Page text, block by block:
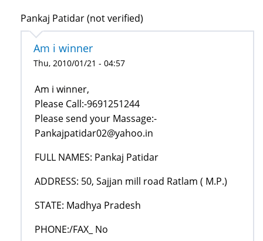
Pankaj Patidar (not verified)
Am i winner
Thu, 2010/01/21 - 04:57
Am i winner,
Please Call:-9691251244
Please send your Massage:-
Pankajpatidar02@yahoo.in
FULL NAMES: Pankaj Patidar
ADDRESS: 50, Sajjan mill road Ratlam ( M.P.)
STATE: Madhya Pradesh
PHONE:/FAX_ No